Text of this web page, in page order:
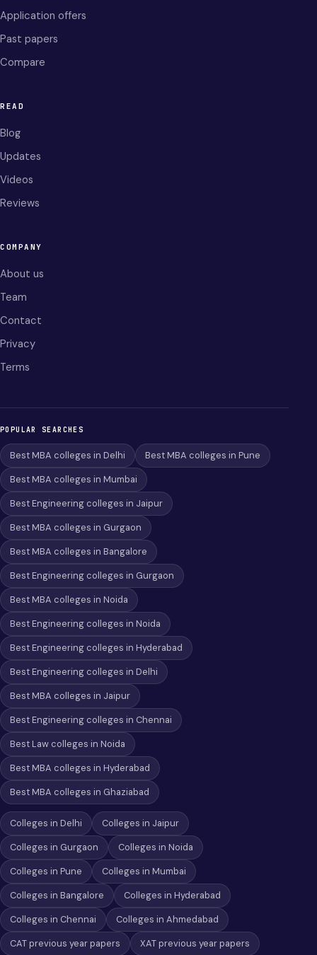
Application offers
Past papers
Compare
READ
Blog
Updates
Videos
Reviews
COMPANY
About us
Team
Contact
Privacy
Terms
POPULAR SEARCHES
Best MBA colleges in Delhi
Best MBA colleges in Pune
Best MBA colleges in Mumbai
Best Engineering colleges in Jaipur
Best MBA colleges in Gurgaon
Best MBA colleges in Bangalore
Best Engineering colleges in Gurgaon
Best MBA colleges in Noida
Best Engineering colleges in Noida
Best Engineering colleges in Hyderabad
Best Engineering colleges in Delhi
Best MBA colleges in Jaipur
Best Engineering colleges in Chennai
Best Law colleges in Noida
Best MBA colleges in Hyderabad
Best MBA colleges in Ghaziabad
Colleges in Delhi
Colleges in Jaipur
Colleges in Gurgaon
Colleges in Noida
Colleges in Pune
Colleges in Mumbai
Colleges in Bangalore
Colleges in Hyderabad
Colleges in Chennai
Colleges in Ahmedabad
CAT previous year papers
XAT previous year papers